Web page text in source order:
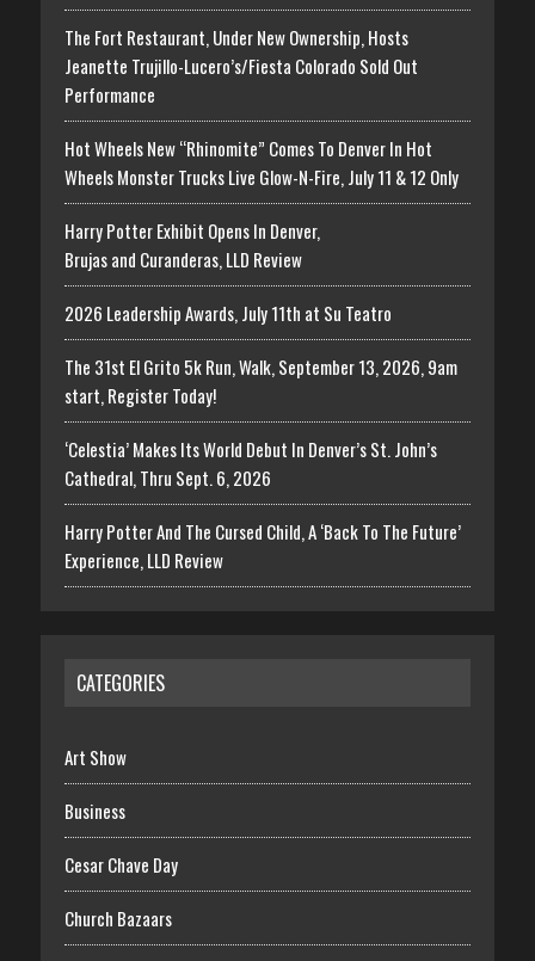
The Fort Restaurant, Under New Ownership, Hosts
Jeanette Trujillo-Lucero’s/Fiesta Colorado Sold Out
Performance
Hot Wheels New “Rhinomite” Comes To Denver In Hot
Wheels Monster Trucks Live Glow-N-Fire, July 11 & 12 Only
Harry Potter Exhibit Opens In Denver,
Brujas and Curanderas, LLD Review
2026 Leadership Awards, July 11th at Su Teatro
The 31st El Grito 5k Run, Walk, September 13, 2026, 9am
start, Register Today!
‘Celestia’ Makes Its World Debut In Denver’s St. John’s
Cathedral, Thru Sept. 6, 2026
Harry Potter And The Cursed Child, A ‘Back To The Future’
Experience, LLD Review
CATEGORIES
Art Show
Business
Cesar Chave Day
Church Bazaars